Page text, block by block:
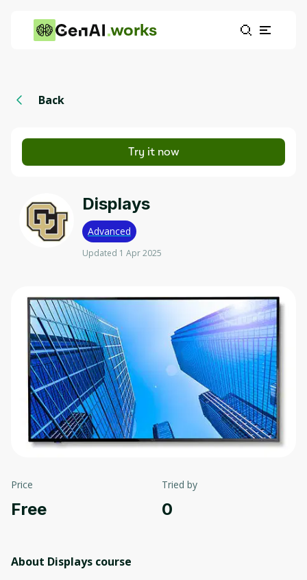
works
Back
Try it now
Displays
Advanced
Updated 1 Apr 2025
Price
Free
Tried by
0
About Displays course